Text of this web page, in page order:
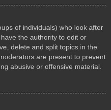
of individuals) who look after
the authority to edit or
delete and split topics in the
are present to prevent
abusive or offensive material.